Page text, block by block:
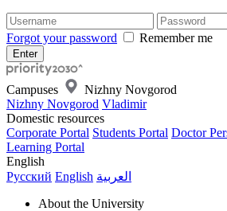
Forgot your password Remember me
Campuses
Nizhny Novgorod
Nizhny Novgorod Vladimir
Domestic resources
Corporate Portal Students Portal Doctor
Learning Portal
English
Русский English العربية
About the University